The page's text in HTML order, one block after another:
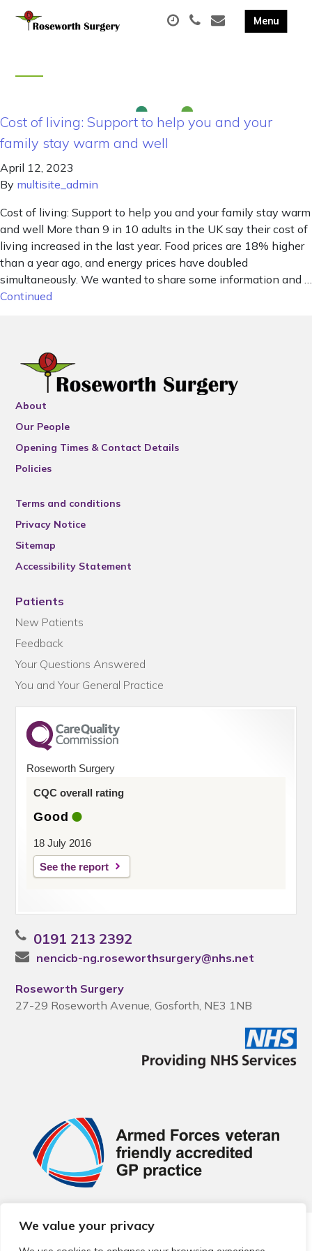
We value your privacy
Cost of living: Support to help you and your
family stay warm and well
April 12, 2023
By multisite_admin
Cost of living: Support to help you and your family stay warm
and well More than 9 in 10 adults in the UK say their cost of
living increased in the last year. Food prices are 18% higher
than a year ago, and energy prices have doubled
simultaneously. We wanted to share some information and …
Continued
About
Our People
Opening Times & Contact Details
Policies
Terms and conditions
Privacy Notice
Sitemap
Accessibility Statement
Patients
New Patients
Feedback
Your Questions Answered
You and Your General Practice
Roseworth Surgery
CQC overall rating
Good
18 July 2016
See the report
0191 213 2392
nencicb-ng.roseworthsurgery@nhs.net
Roseworth Surgery
27-29 Roseworth Avenue, Gosforth, NE3 1NB
© 2026 Local Community Primary Care Network.
reserved.